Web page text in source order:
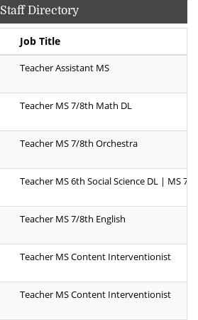
Staff Directory
Job Title
Teacher Assistant MS
Teacher MS 7/8th Math DL
Teacher MS 7/8th Orchestra
Teacher MS 6th Social Science DL | MS 7/
Teacher MS 7/8th English
Teacher MS Content Interventionist
Teacher MS Content Interventionist